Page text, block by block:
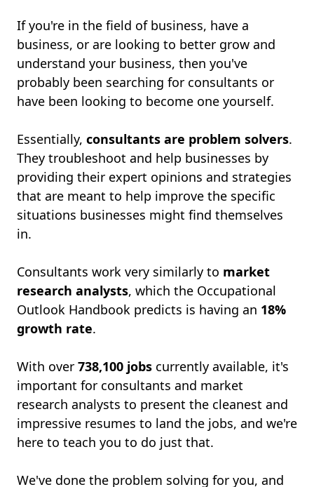
If you're in the field of business, have a
business, or are looking to better grow and
understand your business, then you've
probably been searching for consultants or
have been looking to become one yourself.
Essentially, consultants are problem solvers.
They troubleshoot and help businesses by
providing their expert opinions and strategies
that are meant to help improve the specific
situations businesses might find themselves
in.
Consultants work very similarly to market
research analysts, which the Occupational
Outlook Handbook predicts is having an 18%
growth rate.
With over 738,100 jobs currently available, it's
important for consultants and market
research analysts to present the cleanest and
impressive resumes to land the jobs, and we're
here to teach you to do just that.
We've done the problem solving for you, and